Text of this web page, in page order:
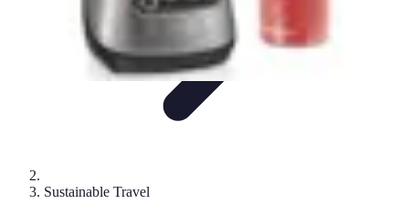
Sustainable Travel